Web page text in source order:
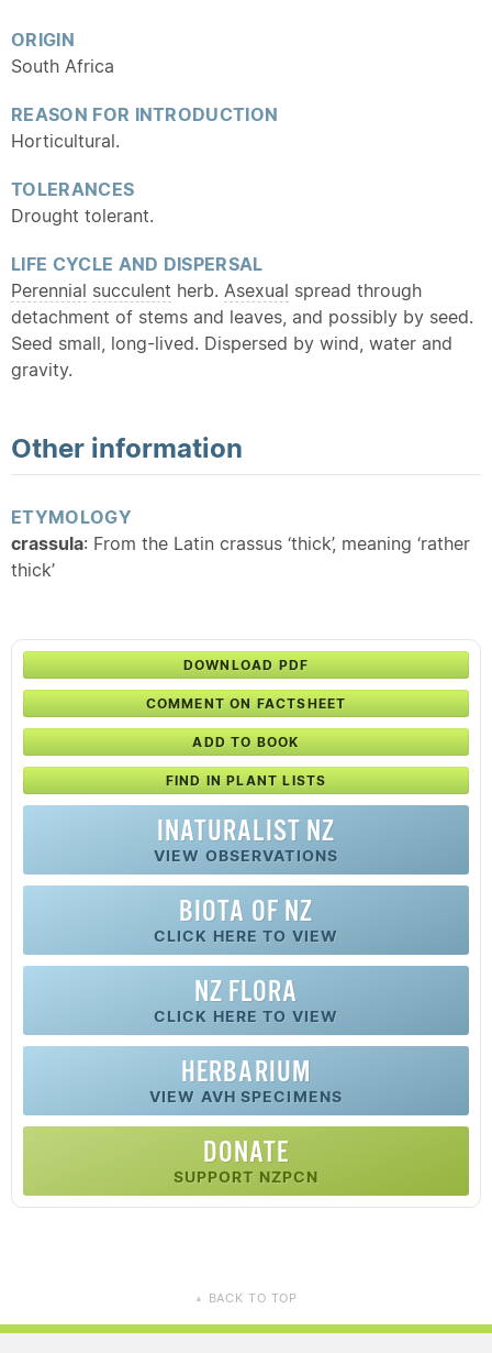
ORIGIN
South Africa
REASON FOR INTRODUCTION
Horticultural.
TOLERANCES
Drought tolerant.
LIFE CYCLE AND DISPERSAL
Perennial succulent herb. Asexual spread through
detachment of stems and leaves, and possibly by seed.
Seed small, long-lived. Dispersed by wind, water and
gravity.
Other information
ETYMOLOGY
crassula: From the Latin crassus ‘thick’, meaning ‘rather
thick’
DOWNLOAD PDF
COMMENT ON FACTSHEET
ADD TO BOOK
FIND IN PLANT LISTS
INATURALIST NZ
VIEW OBSERVATIONS
BIOTA OF NZ
CLICK HERE TO VIEW
NZ FLORA
CLICK HERE TO VIEW
HERBARIUM
VIEW AVH SPECIMENS
DONATE
SUPPORT NZPCN
▲ BACK TO TOP